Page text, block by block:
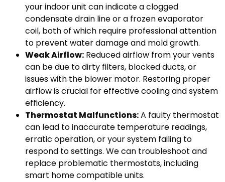
your indoor unit can indicate a clogged
condensate drain line or a frozen evaporator
coil, both of which require professional attention
to prevent water damage and mold growth.
Weak Airflow: Reduced airflow from your vents
can be due to dirty filters, blocked ducts, or
issues with the blower motor. Restoring proper
airflow is crucial for effective cooling and system
efficiency.
Thermostat Malfunctions:A faulty thermostat
can lead to inaccurate temperature readings,
erratic operation, or your system failing to
respond to settings. We can troubleshoot and
replace problematic thermostats, including
smart home compatible units.